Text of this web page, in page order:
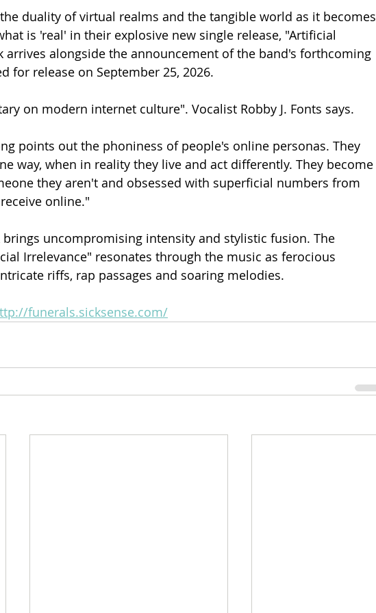
the duality of virtual realms and the tangible world as it becomes
is 'real' in their explosive new single release, "Artificial
arrives alongside the announcement of the band's forthcoming
for release on September 25, 2026.
on modern internet culture". Vocalist Robby J. Fonts says.
points out the phoniness of people's online personas. They
way, when in reality they live and act differently. They become
they aren't and obsessed with superficial numbers from
online."
brings uncompromising intensity and stylistic fusion. The
Irrelevance" resonates through the music as ferocious
riffs, rap passages and soaring melodies.
funerals.sicksense.com/